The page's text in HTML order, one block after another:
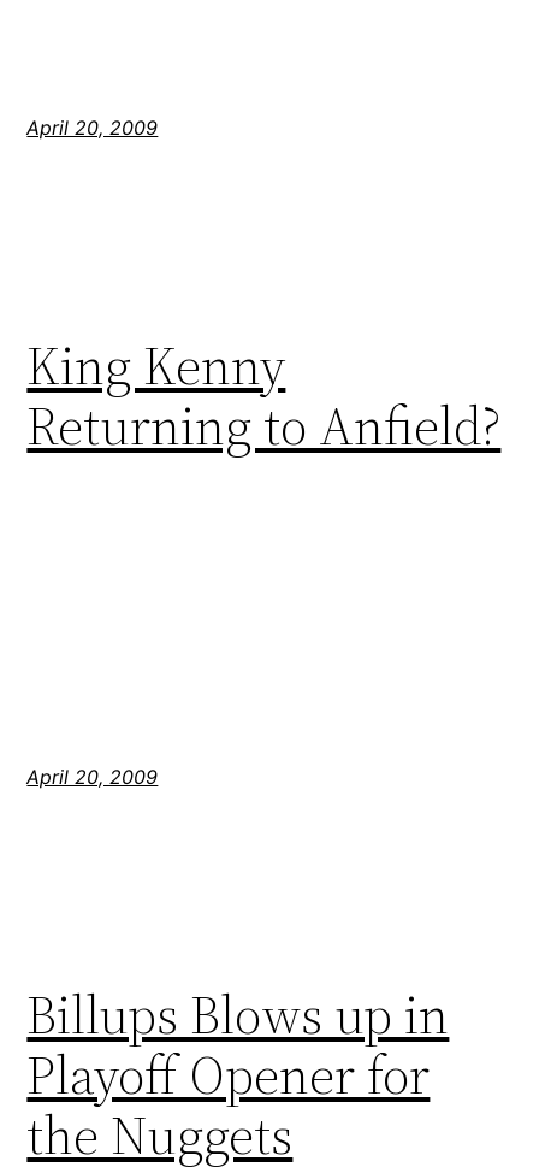
April 20, 2009
King Kenny
Returning to Anfield?
April 20, 2009
Billups Blows up in
Playoff Opener for
the Nuggets